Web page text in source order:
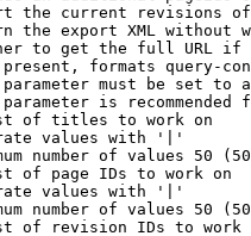
the current revisions
the export XML without
to get the full URL
formats query-
must be set to
is recommended
of titles to work on
values with '|'
number of values 50
of page IDs to work on
values with '|'
number of values 50
of revision IDs to work